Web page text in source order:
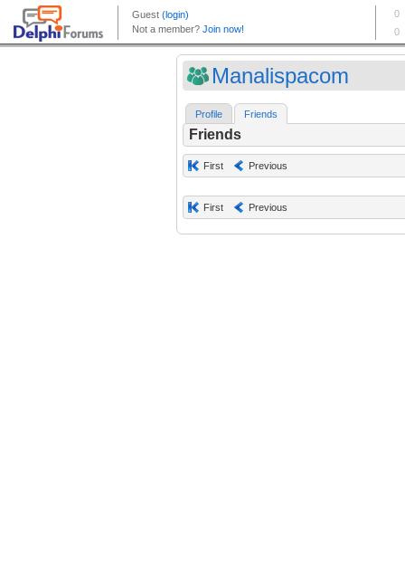
Manalispacom
Profile Friends
Friends
First Previous
First Previous